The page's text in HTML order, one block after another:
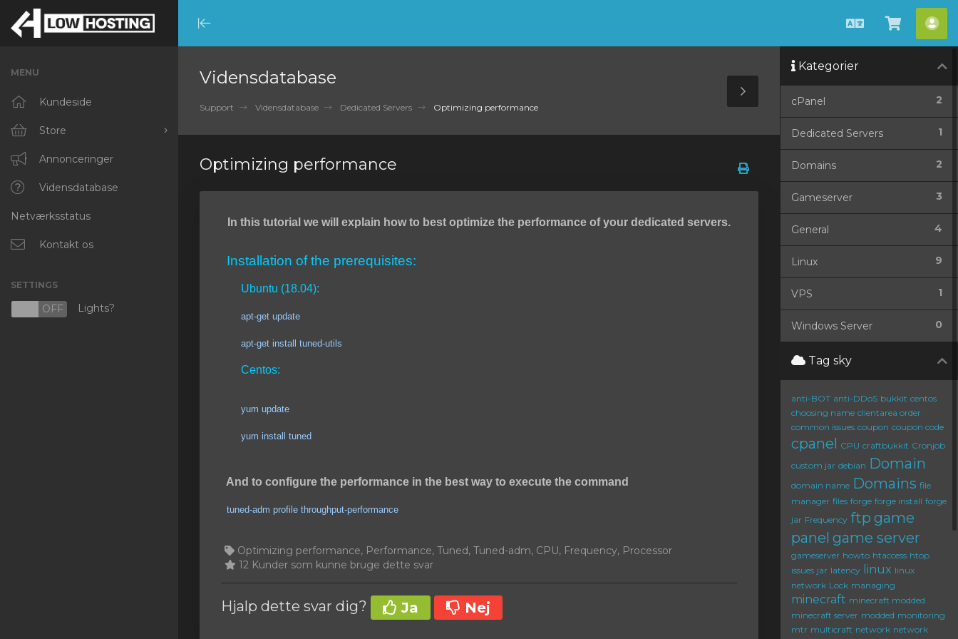
Minimize
Menu
DanskVis
MENU
Kundeside
Store
Browse All
RKVMPROTECTED
IKVMPROTECTED
XKVMPROTECTED
Protected Web Hosting
Annonceringer
Vidensdatabase
Netværksstatus
Kontakt os
SETTINGS
OFF Lights?
Vidensdatabase
Support Vidensdatabase Dedicated Servers Optimizing performance
Toggle
Sidebar
Optimizing performance
In this tutorial we will explain how to best optimize the performance of your dedicated servers.
Installation of the prerequisites:
Ubuntu (18.04):
apt-get update
apt-get install tuned-utils
Centos:
yum update
yum install tuned
And to configure the performance in the best way to execute the command
tuned-adm profile throughput-performance
Optimizing performance, Performance, Tuned, Tuned-adm, CPU, Frequency, Processor
12 Kunder som kunne bruge dette svar
Hjalp dette svar dig? Ja Nej
Kategorier
2
cPanel
1
Dedicated Servers
2
Domains
3
Gameserver
4
General
9
Linux
1
VPS
0
Windows Server
Tag sky
anti-BOT anti-DDoS bukkit centos
choosing name clientarea order
common issues coupon coupon code
cpanel CPU craftbukkit Cronjob
custom jar debian Domain
domain name Domains file
manager files forge forge install forge
jar Frequency ftp game
panel game server
gameserver howto htaccess htop
issues jar latency linux linux
network Lock managing
minecraft minecraft modded
minecraft server modded monitoring
mtr multicraft network network